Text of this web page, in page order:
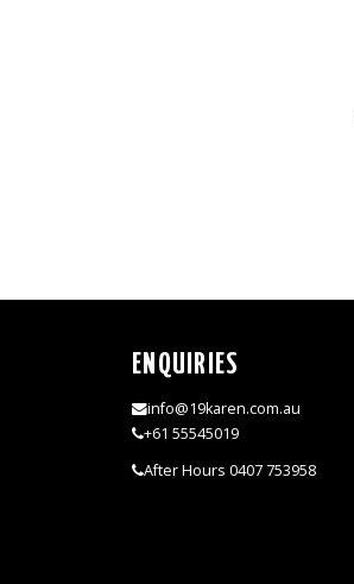
ENQUIRIES
info@19karen.com.au
+61 55545019
After Hours 0407 753958